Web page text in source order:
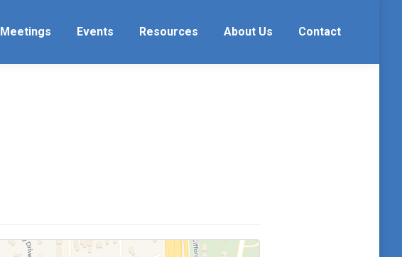
Meetings Events Resources About Us Contact